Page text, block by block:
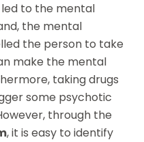
to the mental
the mental
the person to take
make the mental
taking drugs
some psychotic
through the
, it is easy to identify